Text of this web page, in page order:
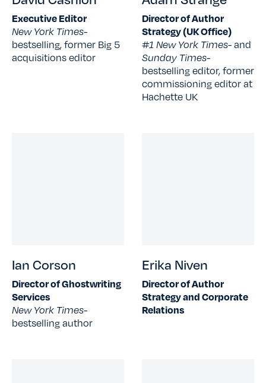
Executive Editor
New York Times-
bestselling, former Big 5
acquisitions editor
Director of Author
Strategy (UK Office)
#1 New York Times- and
Sunday Times-
bestselling editor, former
commissioning editor at
Hachette UK
Ian Corson
Director of Ghostwriting
Services
New York Times-
bestselling author
Erika Niven
Director of Author
Strategy and Corporate
Relations